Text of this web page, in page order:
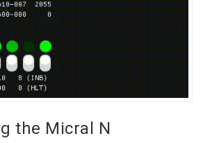
the Micral N